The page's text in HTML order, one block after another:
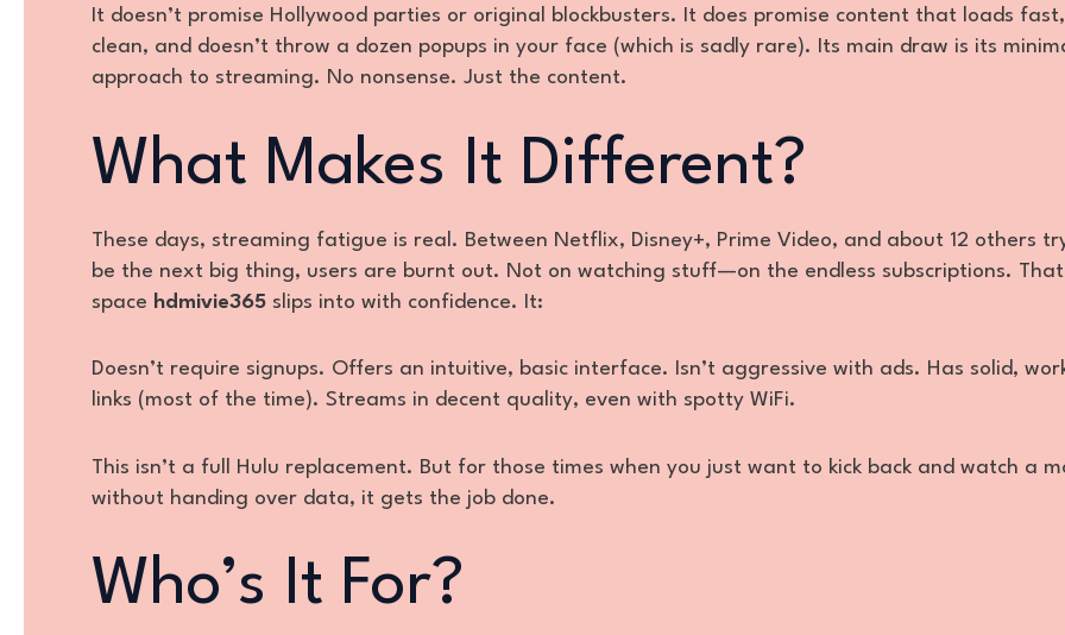
It doesn’t promise Hollywood parties or original blockbusters. It does promise content that loads
clean, and doesn’t throw a dozen popups in your face (which is sadly rare). Its main draw is its
approach to streaming. No nonsense. Just the content.
What Makes It Different?
These days, streaming fatigue is real. Between Netflix, Disney+, Prime Video, and about 12 others
be the next big thing, users are burnt out. Not on watching stuff—on the endless subscriptions.
space hdmivie365 slips into with confidence. It:
Doesn’t require signups. Offers an intuitive, basic interface. Isn’t aggressive with ads. Has solid,
links (most of the time). Streams in decent quality, even with spotty WiFi.
This isn’t a full Hulu replacement. But for those times when you just want to kick back and watch a
without handing over data, it gets the job done.
Who’s It For?